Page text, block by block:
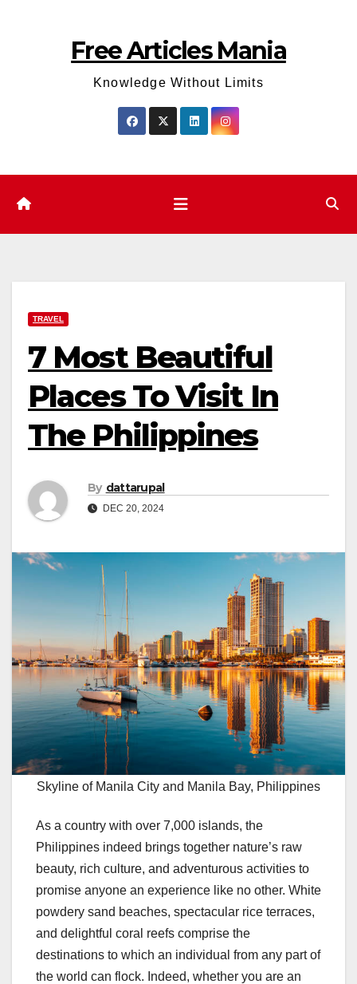
Free Articles Mania
Knowledge Without Limits
TRAVEL
7 Most Beautiful
Places To Visit In
The Philippines
By dattarupal
DEC 20, 2024
Skyline of Manila City and Manila Bay, Philippines
As a country with over 7,000 islands, the
Philippines indeed brings together nature’s raw
beauty, rich culture, and adventurous activities to
promise anyone an experience like no other. White
powdery sand beaches, spectacular rice terraces,
and delightful coral reefs comprise the
destinations to which an individual from any part of
the world can flock. Indeed, whether you are an